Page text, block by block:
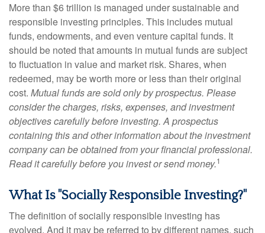
More than $6 trillion is managed under sustainable and
responsible investing principles. This includes mutual
funds, endowments, and even venture capital funds. It
should be noted that amounts in mutual funds are subject
to fluctuation in value and market risk. Shares, when
redeemed, may be worth more or less than their original
cost. Mutual funds are sold only by prospectus. Please
consider the charges, risks, expenses, and investment
objectives carefully before investing. A prospectus
containing this and other information about the investment
company can be obtained from your financial professional.
Read it carefully before you invest or send money.1
What Is "Socially Responsible Investing?"
The definition of socially responsible investing has
evolved. And it may be referred to by different names, such